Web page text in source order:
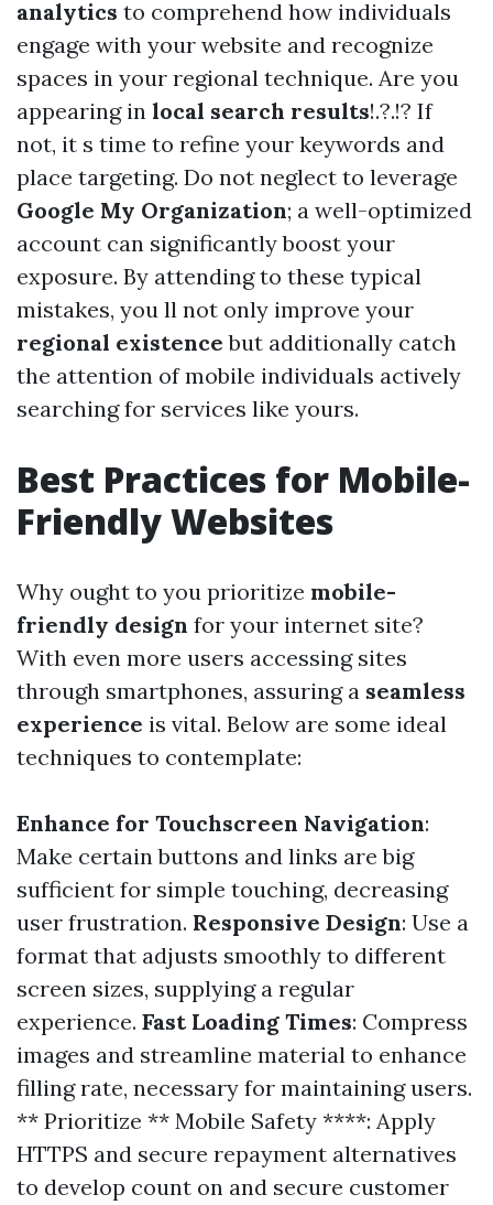
analytics to comprehend how individuals
engage with your website and recognize
spaces in your regional technique. Are you
appearing in local search results!.?.!? If
not, it s time to refine your keywords and
place targeting. Do not neglect to leverage
Google My Organization; a well-optimized
account can significantly boost your
exposure. By attending to these typical
mistakes, you ll not only improve your
regional existence but additionally catch
the attention of mobile individuals actively
searching for services like yours.
Best Practices for Mobile-
Friendly Websites
Why ought to you prioritize mobile-
friendly design for your internet site?
With even more users accessing sites
through smartphones, assuring a seamless
experience is vital. Below are some ideal
techniques to contemplate:
Enhance for Touchscreen Navigation:
Make certain buttons and links are big
sufficient for simple touching, decreasing
user frustration. Responsive Design: Use a
format that adjusts smoothly to different
screen sizes, supplying a regular
experience. Fast Loading Times: Compress
images and streamline material to enhance
filling rate, necessary for maintaining users.
** Prioritize ** Mobile Safety ****: Apply
HTTPS and secure repayment alternatives
to develop count on and secure customer